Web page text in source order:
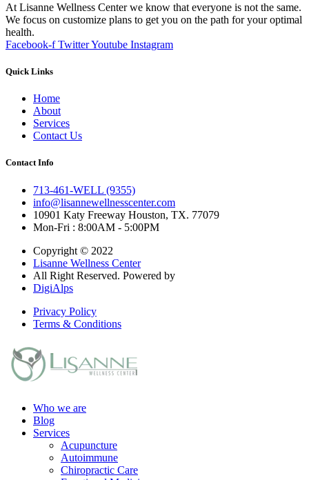
At Lisanne Wellness Center we know that everyone is not the same.
We focus on customize plans to get you on the path for your optimal
health.
Facebook-f TwitterYoutube Instagram
Quick Links
Home
About
Services
Contact Us
Contact Info
713-461-WELL (9355)
info@lisannewellnesscenter.com
10901 Katy Freeway Houston, TX. 77079
Mon-Fri : 8:00AM - 5:00PM
Copyright © 2022
Lisanne Wellness Center
All Right Reserved. Powered by
DigiAlps
Privacy Policy
Terms & Conditions
Who we are
Blog
Services
Acupuncture
Autoimmune
Chiropractic Care